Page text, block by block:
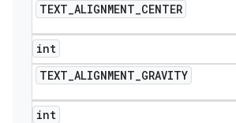
TEXT_ALIGNMENT_CENTER
int
TEXT_ALIGNMENT_GRAVITY
int